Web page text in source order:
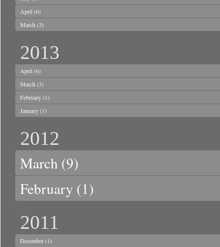
April (6)
March (3)
2013
April (6)
March (3)
February(1)
January(1)
2012
March (9)
February (1)
2011
December(1)